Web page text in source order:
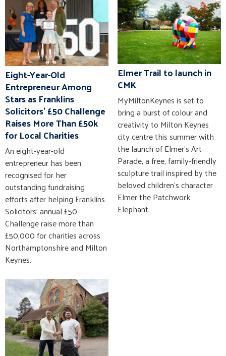
Eight-Year-Old
Entrepreneur Among
Stars as Franklins
Solicitors' £50 Challenge
Raises More Than £50k
for Local Charities
An eight-year-old
entrepreneur has been
recognised for her
outstanding fundraising
efforts after helping Franklins
Solicitors' annual £50
Challenge raise more than
£50,000 for charities across
Northamptonshire and Milton
Keynes.
Elmer Trail to launch in
CMK
MyMiltonKeynes is set to
bring a burst of colour and
creativity to Milton Keynes
city centre this summer with
the launch of Elmer’s Art
Parade, a free, family-friendly
sculpture trail inspired by the
beloved children’s character
Elmer the Patchwork
Elephant.